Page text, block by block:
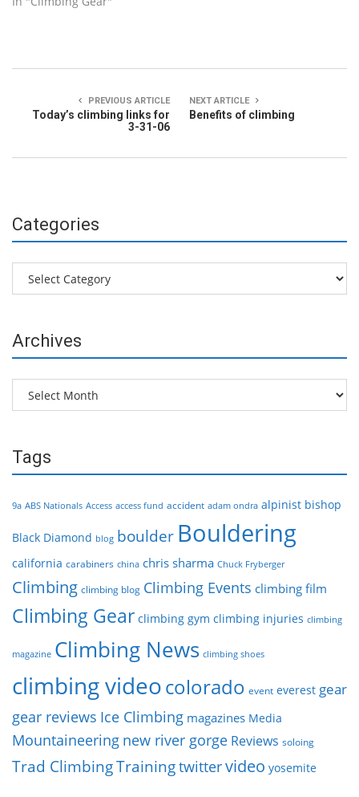
PREVIOUS ARTICLE
Today’s climbing links for
3-31-06
NEXT ARTICLE
Benefits of climbing
Categories
Categories
Archives
Archives
Tags
9a ABS Nationals Access access fund accident adam ondra alpinist bishop
Black Diamond blog boulder Bouldering
california carabiners china chris sharma Chuck Fryberger
Climbing climbing blog Climbing Events climbing film
Climbing Gear climbing gym climbing injuries climbing
magazine Climbing News climbing shoes
climbing videocolorado event everest gear
gear reviews Ice Climbing magazines Media
Mountaineering new river gorge Reviews soloing
Trad ClimbingTrainingtwittervideo yosemite